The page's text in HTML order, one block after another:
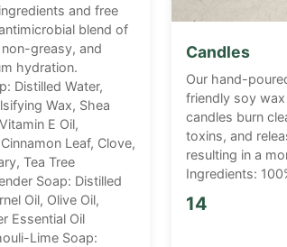
and free
blend of
greasy, and
hydration.
Distilled Water,
Wax, Shea
E Oil,
Leaf, Clove,
Tea Tree
Soap: Distilled
Oil, Olive Oil,
Essential Oil
Lime Soap:
Candles
Our hand-
friendly soy
candles burn
toxins, and
resulting in a
Ingredients:
14